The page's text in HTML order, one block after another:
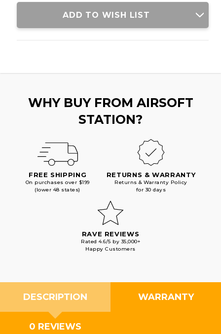
POWERED
LEVER
POWERED
ADD TO WISH LIST
WHY BUY FROM AIRSOFT
STATION?
FREE SHIPPING
On purchases over $199
(lower 48 states)
RETURNS & WARRANTY
Returns & Warranty Policy
for 30 days
RAVE REVIEWS
Rated 4.6/5 by 35,000+
Happy Customers
DESCRIPTION WARRANTY
0 REVIEWS